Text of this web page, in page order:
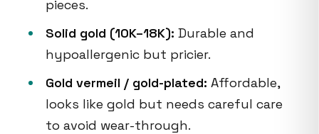
pieces.
Solid gold (10K–18K): Durable and
hypoallergenic but pricier.
Gold vermeil / gold-plated: Affordable,
looks like gold but needs careful care
to avoid wear-through.